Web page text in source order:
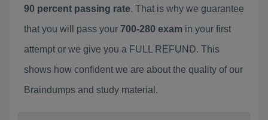
90 percent passing rate. That is why we guarantee
that you will pass your 700-280 exam in your first
attempt or we give you a FULL REFUND. This
shows how confident we are about the quality of our
Braindumps and study material.